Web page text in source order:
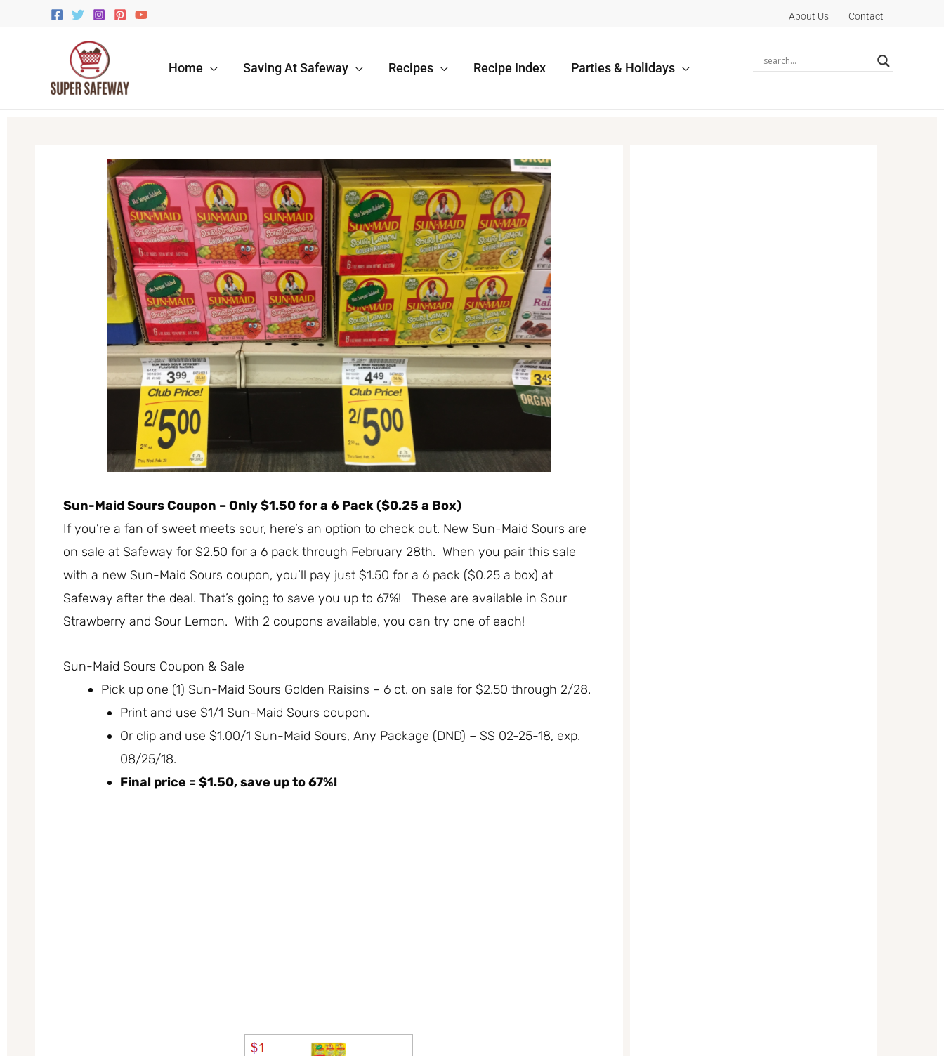
About Us Contact
Home Saving At Safeway Recipes Recipe Index Parties & Holidays
Sun-Maid Sours Coupon – Only $1.50 for a 6 Pack ($0.25 a Box)
If you’re a fan of sweet meets sour, here’s an option to check out. New Sun-Maid Sours are
on sale at Safeway for $2.50 for a 6 pack through February 28th. When you pair this sale
with a new Sun-Maid Sours coupon, you’ll pay just $1.50 for a 6 pack ($0.25 a box) at
Safeway after the deal. That’s going to save you up to 67%! These are available in Sour
Strawberry and Sour Lemon. With 2 coupons available, you can try one of each!
Sun-Maid Sours Coupon & Sale
Pick up one (1) Sun-Maid Sours Golden Raisins – 6 ct. on sale for $2.50 through 2/28.
Print and use $1/1 Sun-Maid Sours coupon.
Or clip and use $1.00/1 Sun-Maid Sours, Any Package (DND) – SS 02-25-18, exp.
08/25/18.
Final price = $1.50, save up to 67%!